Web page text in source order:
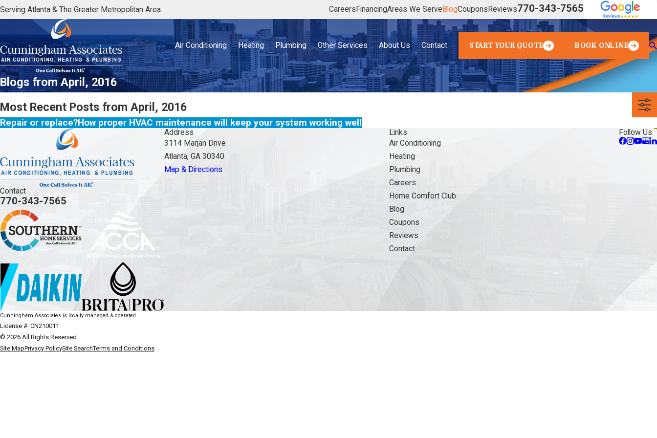
Serving Atlanta & The Greater Metropolitan Area. Careers FinancingAreas We Serve BlogCoupons Reviews770-343-7565
Air Conditioning Heating Plumbing Other Services About Us Contact START YOUR QUOTE BOOK ONLINE
Blogs from April, 2016
Most Recent Posts from April, 2016
Repair or replace?How proper HVAC maintenance will keep your system working well
Contact
770-343-7565
Address
3114 Marjan Drive
Atlanta, GA 30340
Map & Directions
Links
Air Conditioning
Heating
Plumbing
Careers
Home Comfort Club
Blog
Coupons
Reviews
Contact
Follow Us
Cunningham Associates is locally managed & operated.
License #: CN210011
© 2026 All Rights Reserved.
Site MapPrivacy PolicySite SearchTerms and Conditions